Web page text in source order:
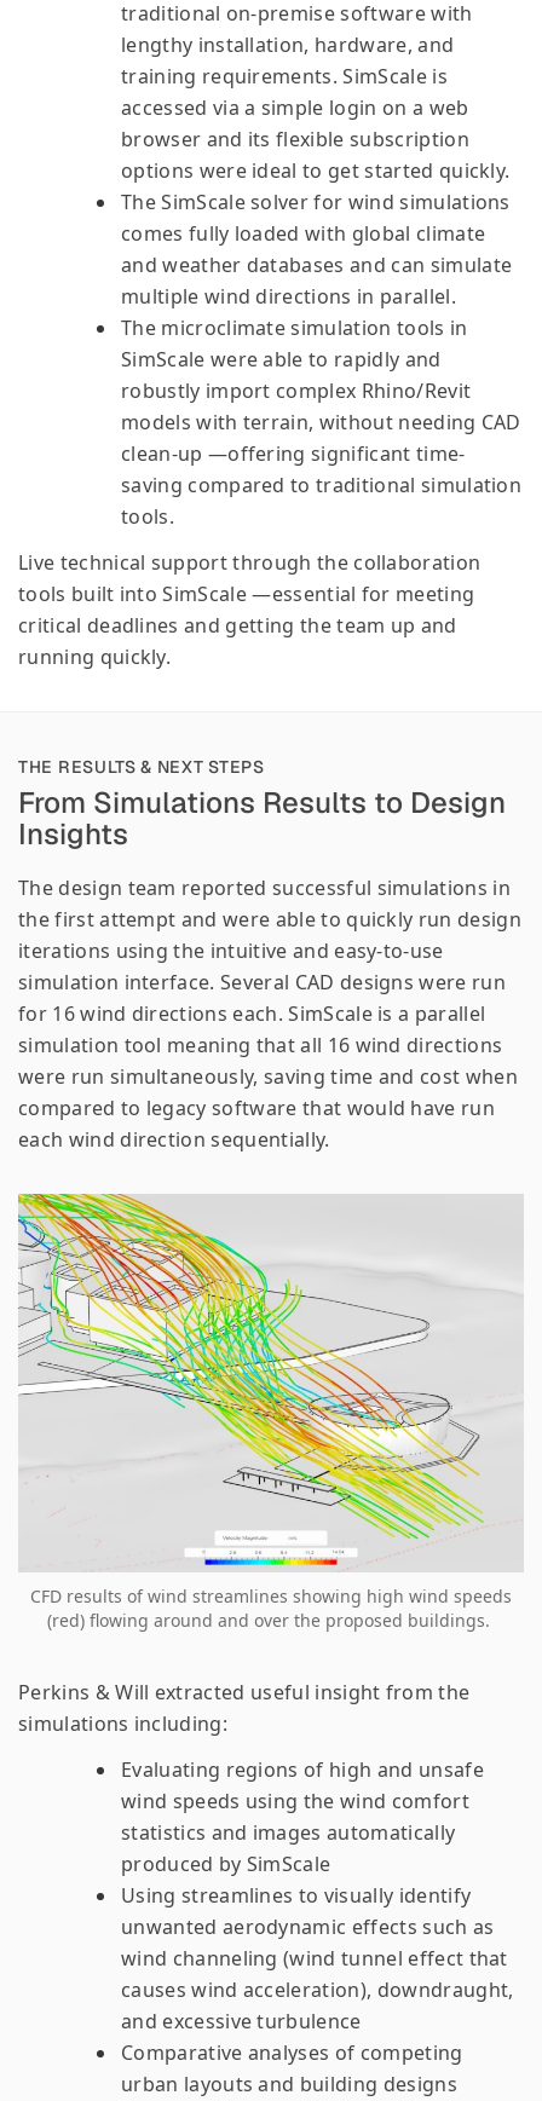
traditional on-premise software with
lengthy installation, hardware, and
training requirements. SimScale is
accessed via a simple login on a web
browser and its flexible subscription
options were ideal to get started quickly.
The SimScale solver for wind simulations
comes fully loaded with global climate
and weather databases and can simulate
multiple wind directions in parallel.
The microclimate simulation tools in
SimScale were able to rapidly and
robustly import complex Rhino/Revit
models with terrain, without needing CAD
clean-up —offering significant time-
saving compared to traditional simulation
tools.
Live technical support through the collaboration
tools built into SimScale —essential for meeting
critical deadlines and getting the team up and
running quickly.
THE RESULTS & NEXT STEPS
From Simulations Results to Design
Insights
The design team reported successful simulations in
the first attempt and were able to quickly run design
iterations using the intuitive and easy-to-use
simulation interface. Several CAD designs were run
for 16 wind directions each. SimScale is a parallel
simulation tool meaning that all 16 wind directions
were run simultaneously, saving time and cost when
compared to legacy software that would have run
each wind direction sequentially.
CFD results of wind streamlines showing high wind speeds
(red) flowing around and over the proposed buildings.
Perkins & Will extracted useful insight from the
simulations including:
Evaluating regions of high and unsafe
wind speeds using the wind comfort
statistics and images automatically
produced by SimScale
Using streamlines to visually identify
unwanted aerodynamic effects such as
wind channeling (wind tunnel effect that
causes wind acceleration), downdraught,
and excessive turbulence
Comparative analyses of competing
urban layouts and building designs